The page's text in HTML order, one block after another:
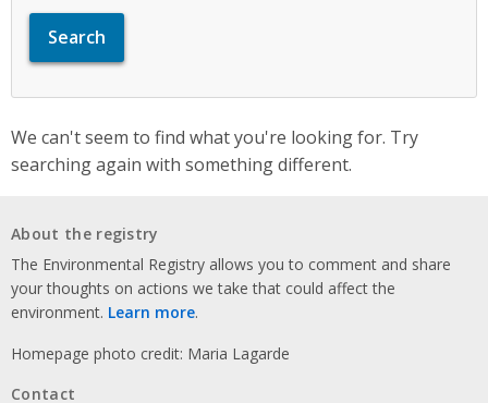
We can't seem to find what you're looking for. Try
searching again with something different.
About the registry
The Environmental Registry allows you to comment and share
your thoughts on actions we take that could affect the
environment. Learn more.
Homepage photo credit: Maria Lagarde
Contact